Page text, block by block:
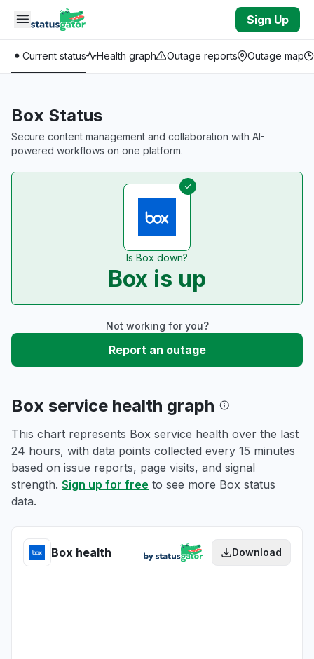
Skip to main content
Sign Up
Current status Health graph Outage reports Outage map
Box Status
Secure content management and collaboration with AI-
powered workflows on one platform.
Is Box down?
Box is up
Not working for you?
Report an outage
Box service health graph
This chart represents Box service health over the last
24 hours, with data points collected every 15 minutes
based on issue reports, page visits, and signal
strength. Sign up for free to see more Box status
data.
Box health Download